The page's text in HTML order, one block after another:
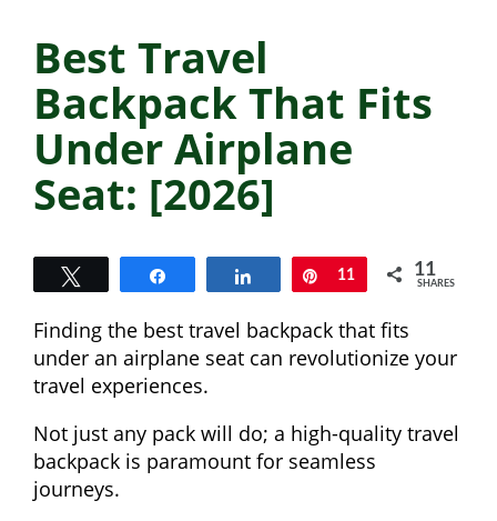
Best Travel
Backpack That Fits
Under Airplane
Seat: [2026]
Share Pin
11 11
SHARES
Finding the best travel backpack that fits
under an airplane seat can revolutionize your
travel experiences.
Not just any pack will do; a high-quality travel
backpack is paramount for seamless
journeys.